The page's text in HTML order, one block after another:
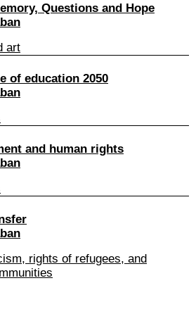
Questions and Hope
art
of education 2050
and human rights
rights of refugees, and